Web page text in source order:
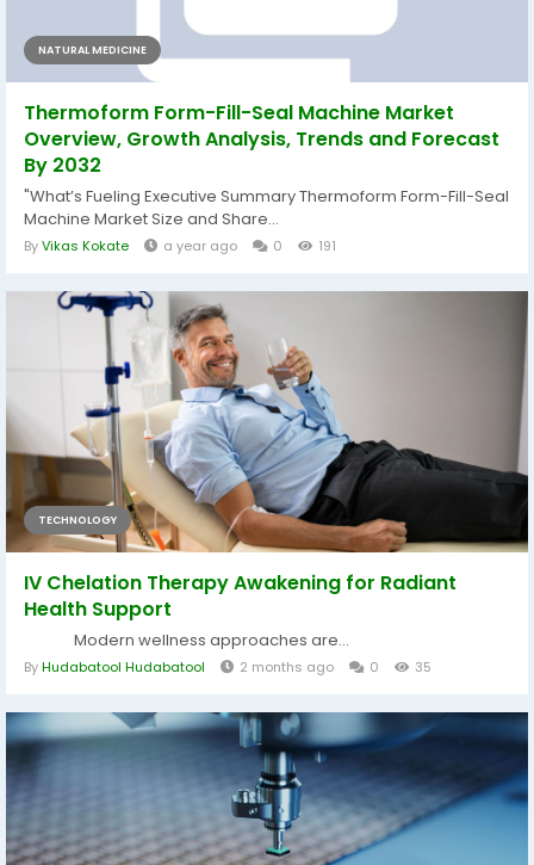
NATURAL MEDICINE
Thermoform Form-Fill-Seal Machine Market
Overview, Growth Analysis, Trends and Forecast
By 2032
"What’s Fueling Executive Summary Thermoform Form-Fill-Seal
Machine Market Size and Share...
ByVikas Kokate a year ago 0 191
TECHNOLOGY
IV Chelation Therapy Awakening for Radiant
Health Support
Modern wellness approaches are...
ByHudabatool Hudabatool 2 months ago 0 35